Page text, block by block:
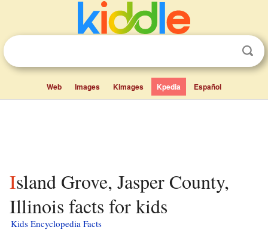
Web Images Kimages Kpedia Español
Island Grove, Jasper County,
Illinois facts for kids
Kids Encyclopedia Facts